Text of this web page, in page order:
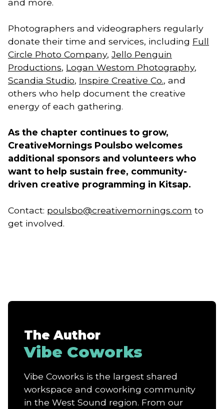
Photographers and videographers regularly
donate their time and services, including Full
Circle Photo Company, Jello Penguin
Productions, Logan Westom Photography,
Scandia Studio, Inspire Creative Co., and
others who help document the creative
energy of each gathering.
As the chapter continues to grow,
CreativeMornings Poulsbo welcomes
additional sponsors and volunteers who
want to help sustain free, community-
driven creative programming in Kitsap.
Contact: poulsbo@creativemornings.com to
get involved.
The Author
Vibe Coworks
Vibe Coworks is the largest shared
workspace and coworking community
in the West Sound region. From our